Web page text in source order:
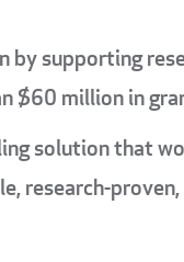
supporting
$60 million in
solution that
research-